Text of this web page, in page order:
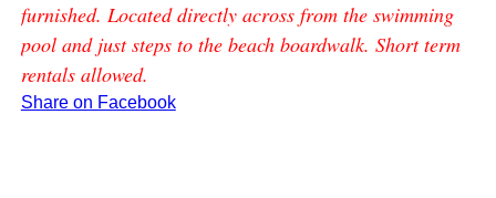
furnished. Located directly across from the swimming
pool and just steps to the beach boardwalk. Short term
rentals allowed.
Share on Facebook